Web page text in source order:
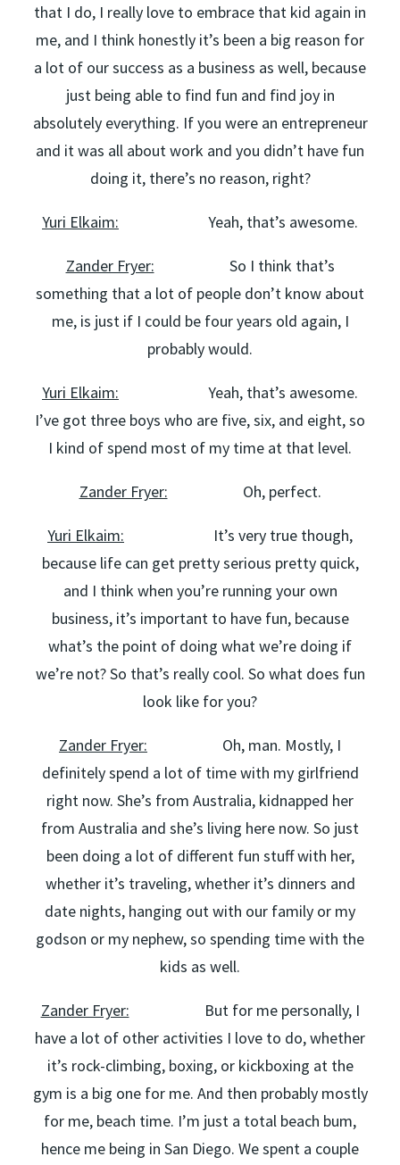
that I do, I really love to embrace that kid again in
me, and I think honestly it’s been a big reason for
a lot of our success as a business as well, because
just being able to find fun and find joy in
absolutely everything. If you were an entrepreneur
and it was all about work and you didn’t have fun
doing it, there’s no reason, right?
Yuri Elkaim: Yeah, that’s awesome.
Zander Fryer: So I think that’s
something that a lot of people don’t know about
me, is just if I could be four years old again, I
probably would.
Yuri Elkaim: Yeah, that’s awesome.
I’ve got three boys who are five, six, and eight, so
I kind of spend most of my time at that level.
Zander Fryer: Oh, perfect.
Yuri Elkaim: It’s very true though,
because life can get pretty serious pretty quick,
and I think when you’re running your own
business, it’s important to have fun, because
what’s the point of doing what we’re doing if
we’re not? So that’s really cool. So what does fun
look like for you?
Zander Fryer: Oh, man. Mostly, I
definitely spend a lot of time with my girlfriend
right now. She’s from Australia, kidnapped her
from Australia and she’s living here now. So just
been doing a lot of different fun stuff with her,
whether it’s traveling, whether it’s dinners and
date nights, hanging out with our family or my
godson or my nephew, so spending time with the
kids as well.
Zander Fryer: But for me personally, I
have a lot of other activities I love to do, whether
it’s rock-climbing, boxing, or kickboxing at the
gym is a big one for me. And then probably mostly
for me, beach time. I’m just a total beach bum,
hence me being in San Diego. We spent a couple